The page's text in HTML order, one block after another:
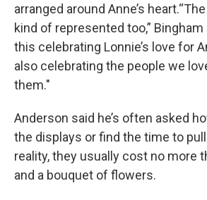
arranged around Anne’s
kind of represented too,”
this celebrating Lonnie’s love for
also celebrating the people we
them."
Anderson said he’s often asked
the displays or find the time to
reality, they usually cost no more
and a bouquet of flowers.